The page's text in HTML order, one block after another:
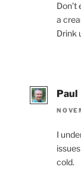
Don’t
a
Drink
Paul
I
cold.